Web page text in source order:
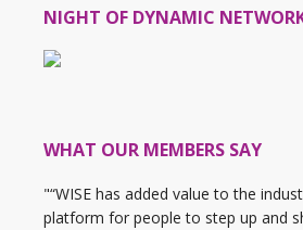
NIGHT OF DYNAMIC
WHAT OUR MEMBERS SAY
"“WISE has added value to the
platform for people to step up and